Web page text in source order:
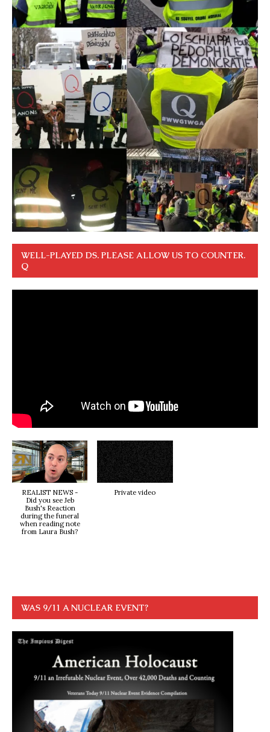
WELL-PLAYED DS. PLEASE ALLOW US TO COUNTER.
Q
REALIST NEWS -
Did you see Jeb
Bush's Reaction
during the funeral
when reading note
from Laura Bush?
Private video
WAS 9/11 A NUCLEAR EVENT?